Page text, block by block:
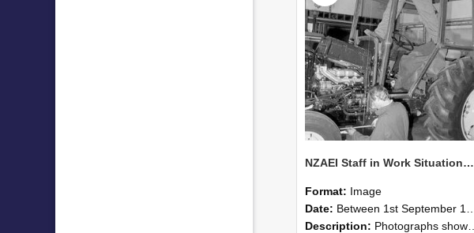
NZAEI Staff in Work Situations, Open Days, September 1985 19
Format: Image
Date: Between 1st September 1985 and 30th September 1985
Description: Photographs showing NZAEI staff demonstrating equipment, machinery, and engineering processes during Open Days in September 1985, Lincoln College.